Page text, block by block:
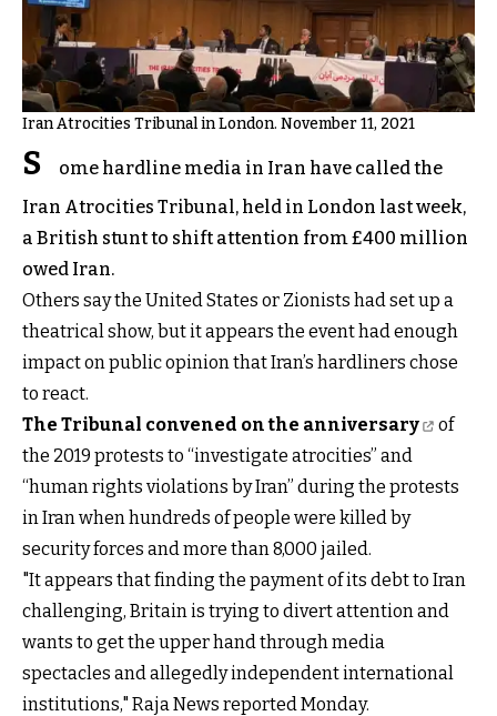
Iran Atrocities Tribunal in London. November 11, 2021
S
ome hardline media in Iran have called the
Iran Atrocities Tribunal, held in London last week,
a British stunt to shift attention from £400 million
owed Iran.
Others say the United States or Zionists had set up a
theatrical show, but it appears the event had enough
impact on public opinion that Iran’s hardliners chose
to react.
The Tribunal convened on the anniversary
of
the 2019 protests to “investigate atrocities” and
“human rights violations by Iran” during the protests
in Iran when hundreds of people were killed by
security forces and more than 8,000 jailed.
"It appears that finding the payment of its debt to Iran
challenging, Britain is trying to divert attention and
wants to get the upper hand through media
spectacles and allegedly independent international
institutions," Raja News reported Monday.